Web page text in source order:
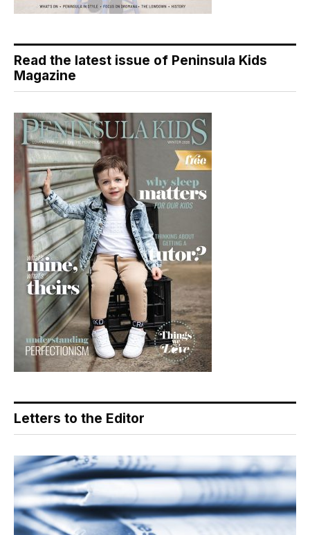
Read the latest issue of Peninsula Kids
Magazine
Letters to the Editor